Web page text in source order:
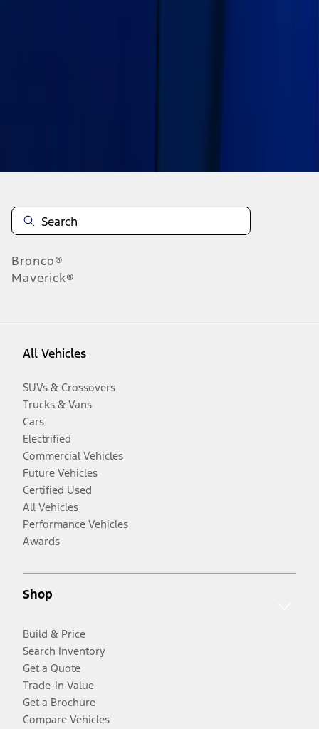
Bronco®
Maverick®
All Vehicles
SUVs & Crossovers
Trucks & Vans
Cars
Electrified
Commercial Vehicles
Future Vehicles
Certified Used
All Vehicles
Performance Vehicles
Awards
Shop
Build & Price
Search Inventory
Get a Quote
Trade-In Value
Get a Brochure
Compare Vehicles